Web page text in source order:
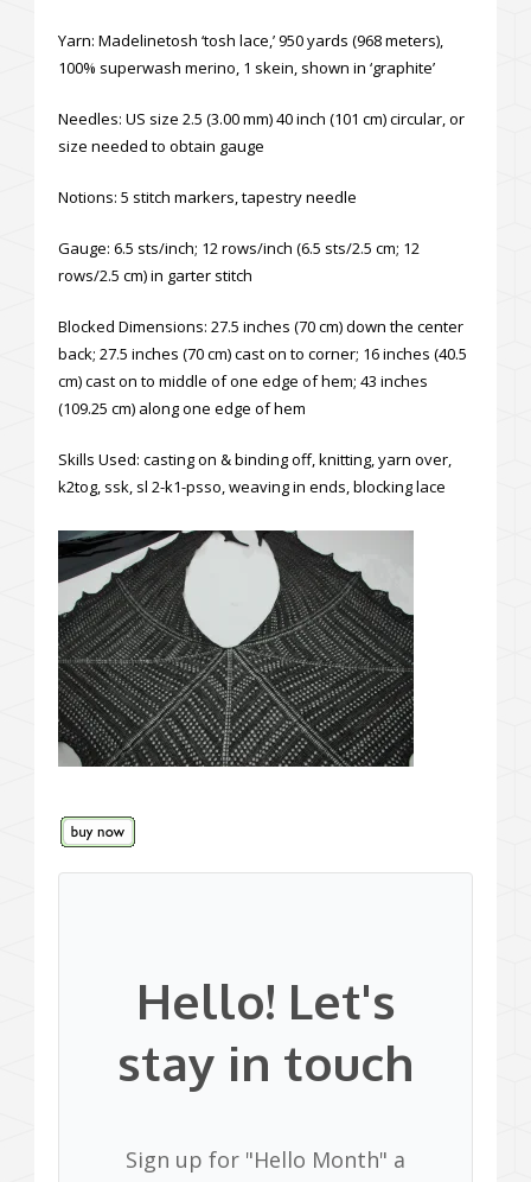
Yarn: Madelinetosh ‘tosh lace,’ 950 yards (968 meters),
100% superwash merino, 1 skein, shown in ‘graphite’
Needles: US size 2.5 (3.00 mm) 40 inch (101 cm) circular, or
size needed to obtain gauge
Notions: 5 stitch markers, tapestry needle
Gauge: 6.5 sts/inch; 12 rows/inch (6.5 sts/2.5 cm; 12
rows/2.5 cm) in garter stitch
Blocked Dimensions: 27.5 inches (70 cm) down the center
back; 27.5 inches (70 cm) cast on to corner; 16 inches (40.5
cm) cast on to middle of one edge of hem; 43 inches
(109.25 cm) along one edge of hem
Skills Used: casting on & binding off, knitting, yarn over,
k2tog, ssk, sl 2-k1-psso, weaving in ends, blocking lace
Hello! Let's
stay in touch
Sign up for "Hello Month" a